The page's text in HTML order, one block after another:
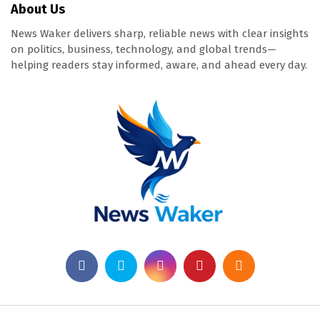
About Us
News Waker delivers sharp, reliable news with clear insights
on politics, business, technology, and global trends—
helping readers stay informed, aware, and ahead every day.